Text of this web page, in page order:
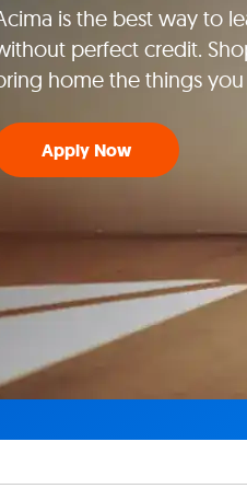
is the best way to
perfect credit.
home the things
Apply Now